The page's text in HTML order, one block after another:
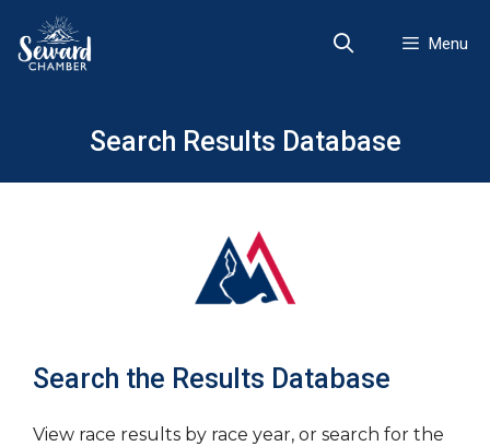
content
Menu
Search Results Database
Search the Results Database
View race results by race year, or search for the